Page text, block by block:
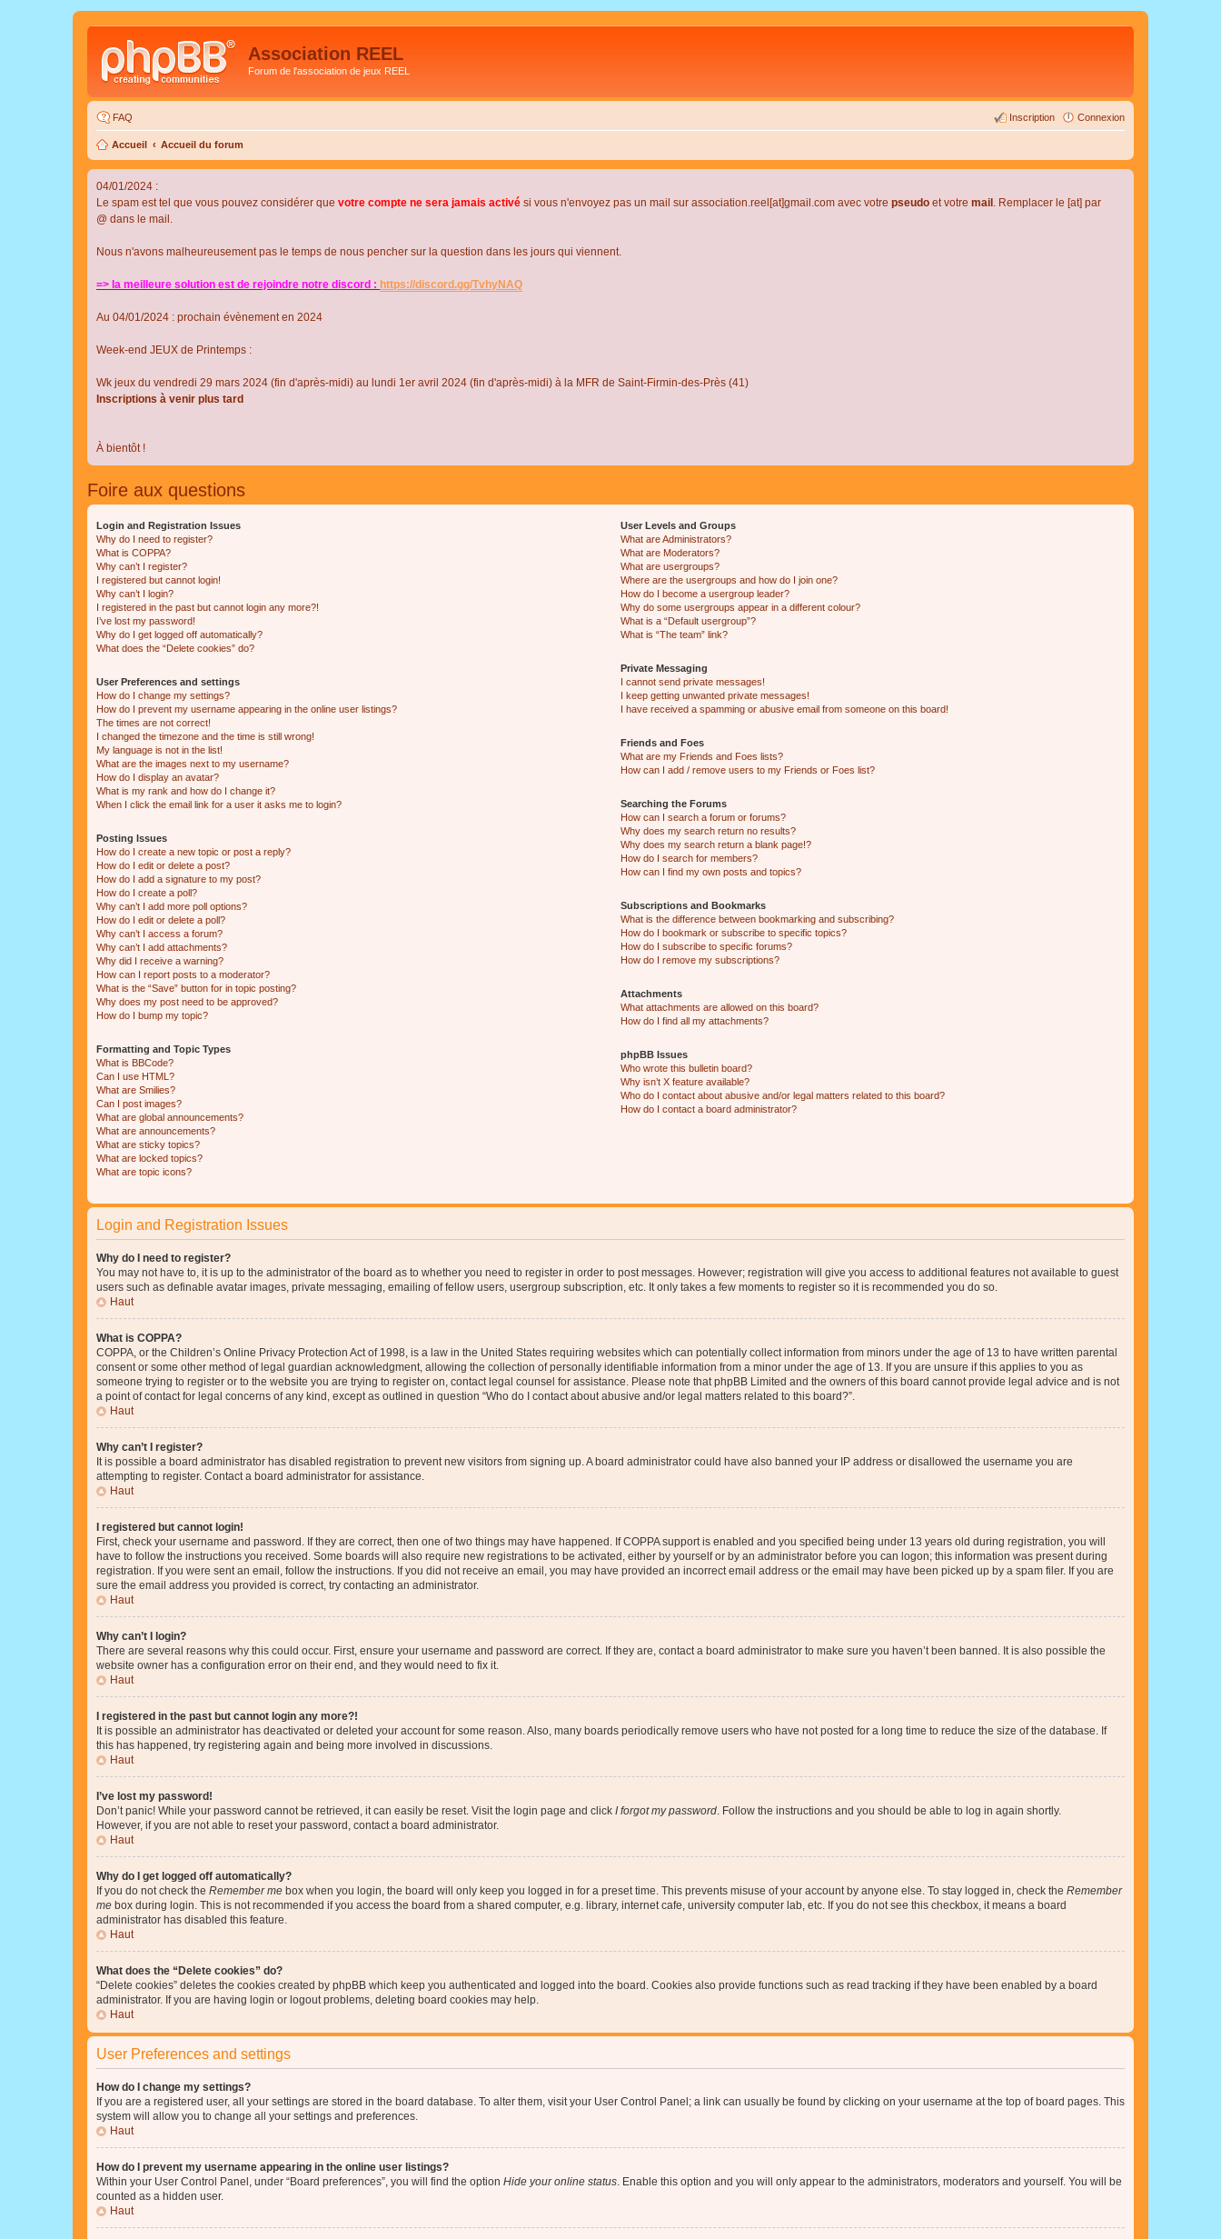
Association REEL
Forum de l'association de jeux REEL
FAQ Connexion
Inscription
Accueil Accueil du forum
04/01/2024 :
Le spam est tel que vous pouvez considérer que votre compte ne sera jamais activé si vous n'envoyez pas un mail sur association.reel[at]gmail.com avec votre pseudo et votre mail . Remplacer le [at] par
@ dans le mail.
Nous n'avons malheureusement pas le temps de nous pencher sur la question dans les jours qui viennent.
=> la meilleure solution est de rejoindre notre discord : https://discord.gg/TvhyNAQ
Au 04/01/2024 : prochain évènement en 2024
Week-end JEUX de Printemps :
Wk jeux du vendredi 29 mars 2024 (fin d'après-midi) au lundi 1er avril 2024 (fin d'après-midi) à la MFR de Saint-Firmin-des-Près (41)
Inscriptions à venir plus tard
À bientôt !
Foire aux questions
Login and Registration Issues
Why do I need to register?
What is COPPA?
Why can’t I register?
I registered but cannot login!
Why can’t I login?
I registered in the past but cannot login any more?!
I’ve lost my password!
Why do I get logged off automatically?
What does the “Delete cookies” do?
User Preferences and settings
How do I change my settings?
How do I prevent my username appearing in the online user listings?
The times are not correct!
I changed the timezone and the time is still wrong!
My language is not in the list!
What are the images next to my username?
How do I display an avatar?
What is my rank and how do I change it?
When I click the email link for a user it asks me to login?
Posting Issues
How do I create a new topic or post a reply?
How do I edit or delete a post?
How do I add a signature to my post?
How do I create a poll?
Why can’t I add more poll options?
How do I edit or delete a poll?
Why can’t I access a forum?
Why can’t I add attachments?
Why did I receive a warning?
How can I report posts to a moderator?
What is the “Save” button for in topic posting?
Why does my post need to be approved?
How do I bump my topic?
Formatting and Topic Types
What is BBCode?
Can I use HTML?
What are Smilies?
Can I post images?
What are global announcements?
What are announcements?
What are sticky topics?
What are locked topics?
What are topic icons?
User Levels and Groups
What are Administrators?
What are Moderators?
What are usergroups?
Where are the usergroups and how do I join one?
How do I become a usergroup leader?
Why do some usergroups appear in a different colour?
What is a “Default usergroup”?
What is “The team” link?
Private Messaging
I cannot send private messages!
I keep getting unwanted private messages!
I have received a spamming or abusive email from someone on this board!
Friends and Foes
What are my Friends and Foes lists?
How can I add / remove users to my Friends or Foes list?
Searching the Forums
How can I search a forum or forums?
Why does my search return no results?
Why does my search return a blank page!?
How do I search for members?
How can I find my own posts and topics?
Subscriptions and Bookmarks
What is the difference between bookmarking and subscribing?
How do I bookmark or subscribe to specific topics?
How do I subscribe to specific forums?
How do I remove my subscriptions?
Attachments
What attachments are allowed on this board?
How do I find all my attachments?
phpBB Issues
Who wrote this bulletin board?
Why isn’t X feature available?
Who do I contact about abusive and/or legal matters related to this board?
How do I contact a board administrator?
Login and Registration Issues
Why do I need to register?
You may not have to, it is up to the administrator of the board as to whether you need to register in order to post messages. However; registration will give you access to additional features not available to guest
users such as definable avatar images, private messaging, emailing of fellow users, usergroup subscription, etc. It only takes a few moments to register so it is recommended you do so.
Haut
What is COPPA?
COPPA, or the Children’s Online Privacy Protection Act of 1998, is a law in the United States requiring websites which can potentially collect information from minors under the age of 13 to have written parental
consent or some other method of legal guardian acknowledgment, allowing the collection of personally identifiable information from a minor under the age of 13. If you are unsure if this applies to you as
someone trying to register or to the website you are trying to register on, contact legal counsel for assistance. Please note that phpBB Limited and the owners of this board cannot provide legal advice and is not
a point of contact for legal concerns of any kind, except as outlined in question “Who do I contact about abusive and/or legal matters related to this board?”.
Haut
Why can’t I register?
It is possible a board administrator has disabled registration to prevent new visitors from signing up. A board administrator could have also banned your IP address or disallowed the username you are
attempting to register. Contact a board administrator for assistance.
Haut
I registered but cannot login!
First, check your username and password. If they are correct, then one of two things may have happened. If COPPA support is enabled and you specified being under 13 years old during registration, you will
have to follow the instructions you received. Some boards will also require new registrations to be activated, either by yourself or by an administrator before you can logon; this information was present during
registration. If you were sent an email, follow the instructions. If you did not receive an email, you may have provided an incorrect email address or the email may have been picked up by a spam filer. If you are
sure the email address you provided is correct, try contacting an administrator.
Haut
Why can’t I login?
There are several reasons why this could occur. First, ensure your username and password are correct. If they are, contact a board administrator to make sure you haven’t been banned. It is also possible the
website owner has a configuration error on their end, and they would need to fix it.
Haut
I registered in the past but cannot login any more?!
It is possible an administrator has deactivated or deleted your account for some reason. Also, many boards periodically remove users who have not posted for a long time to reduce the size of the database. If
this has happened, try registering again and being more involved in discussions.
Haut
I’ve lost my password!
Don’t panic! While your password cannot be retrieved, it can easily be reset. Visit the login page and click I forgot my password . Follow the instructions and you should be able to log in again shortly.
However, if you are not able to reset your password, contact a board administrator.
Haut
Why do I get logged off automatically?
If you do not check the Remember me box when you login, the board will only keep you logged in for a preset time. This prevents misuse of your account by anyone else. To stay logged in, check the Remember
me box during login. This is not recommended if you access the board from a shared computer, e.g. library, internet cafe, university computer lab, etc. If you do not see this checkbox, it means a board
administrator has disabled this feature.
Haut
What does the “Delete cookies” do?
“Delete cookies” deletes the cookies created by phpBB which keep you authenticated and logged into the board. Cookies also provide functions such as read tracking if they have been enabled by a board
administrator. If you are having login or logout problems, deleting board cookies may help.
Haut
User Preferences and settings
How do I change my settings?
If you are a registered user, all your settings are stored in the board database. To alter them, visit your User Control Panel; a link can usually be found by clicking on your username at the top of board pages. This
system will allow you to change all your settings and preferences.
Haut
How do I prevent my username appearing in the online user listings?
Within your User Control Panel, under “Board preferences”, you will find the option Hide your online status . Enable this option and you will only appear to the administrators, moderators and yourself. You will be
counted as a hidden user.
Haut